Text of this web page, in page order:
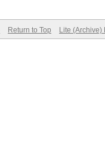
Return to Top Lite (Archive)